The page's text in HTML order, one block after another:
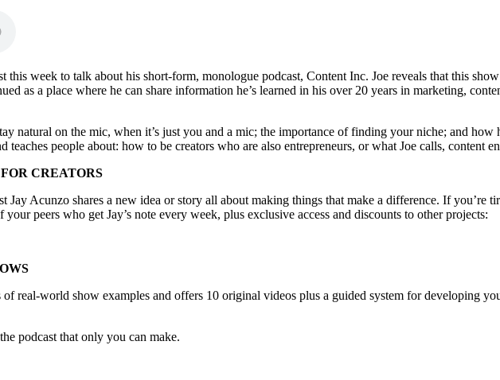
this week to talk about his short-form, monologue podcast, Content Inc. Joe reveals that this
as a place where he can share information he’s learned in his over 20 years in marketing,
natural on the mic, when it’s just you and a mic; the importance of finding your niche; and
people about: how to be creators who are also entrepreneurs, or what Joe calls, content
CREATORS
Acunzo shares a new idea or story all about making things that make a difference. If you’re
peers who get Jay’s note every week, plus exclusive access and discounts to other projects:
of real-world show examples and offers 10 original videos plus a guided system for developing
podcast that only you can make.